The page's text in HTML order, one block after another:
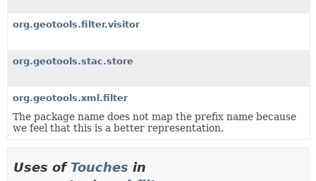
org.geotools.filter.visitor
org.geotools.stac.store
org.geotools.xml.filter
The package name does not map the prefix name because
we feel that this is a better representation.
Uses of Touches in